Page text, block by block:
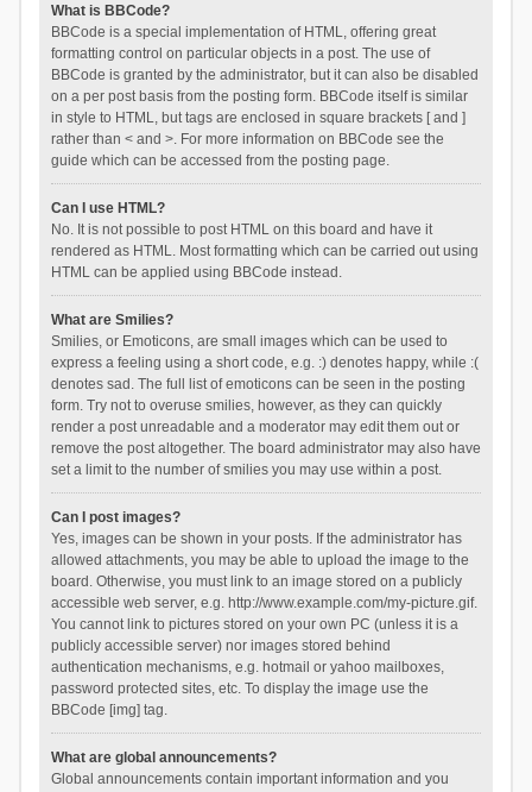
What is BBCode?
BBCode is a special implementation of HTML, offering great
formatting control on particular objects in a post. The use of
BBCode is granted by the administrator, but it can also be disabled
on a per post basis from the posting form. BBCode itself is similar
in style to HTML, but tags are enclosed in square brackets [ and ]
rather than < and >. For more information on BBCode see the
guide which can be accessed from the posting page.
Can I use HTML?
No. It is not possible to post HTML on this board and have it
rendered as HTML. Most formatting which can be carried out using
HTML can be applied using BBCode instead.
What are Smilies?
Smilies, or Emoticons, are small images which can be used to
express a feeling using a short code, e.g. :) denotes happy, while :(
denotes sad. The full list of emoticons can be seen in the posting
form. Try not to overuse smilies, however, as they can quickly
render a post unreadable and a moderator may edit them out or
remove the post altogether. The board administrator may also have
set a limit to the number of smilies you may use within a post.
Can I post images?
Yes, images can be shown in your posts. If the administrator has
allowed attachments, you may be able to upload the image to the
board. Otherwise, you must link to an image stored on a publicly
accessible web server, e.g. http://www.example.com/my-picture.gif.
You cannot link to pictures stored on your own PC (unless it is a
publicly accessible server) nor images stored behind
authentication mechanisms, e.g. hotmail or yahoo mailboxes,
password protected sites, etc. To display the image use the
BBCode [img] tag.
What are global announcements?
Global announcements contain important information and you